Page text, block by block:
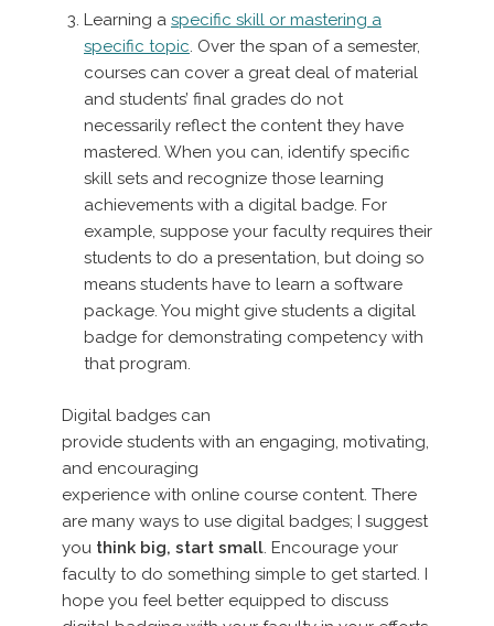
Learning a specific skill or mastering a
specific topic. Over the span of a semester,
courses can cover a great deal of material
and students’ final grades do not
necessarily reflect the content they have
mastered. When you can, identify specific
skill sets and recognize those learning
achievements with a digital badge. For
example, suppose your faculty requires their
students to do a presentation, but doing so
means students have to learn a software
package. You might give students a digital
badge for demonstrating competency with
that program.
Digital badges can
provide students with an engaging, motivating,
and encouraging
experience with online course content. There
are many ways to use digital badges; I suggest
you think big, start small. Encourage your
faculty to do something simple to get started. I
hope you feel better equipped to discuss